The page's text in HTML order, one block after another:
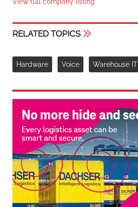
RELATED TOPICS
Hardware Voice Warehouse IT